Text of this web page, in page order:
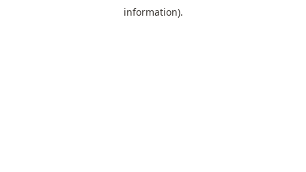
information).